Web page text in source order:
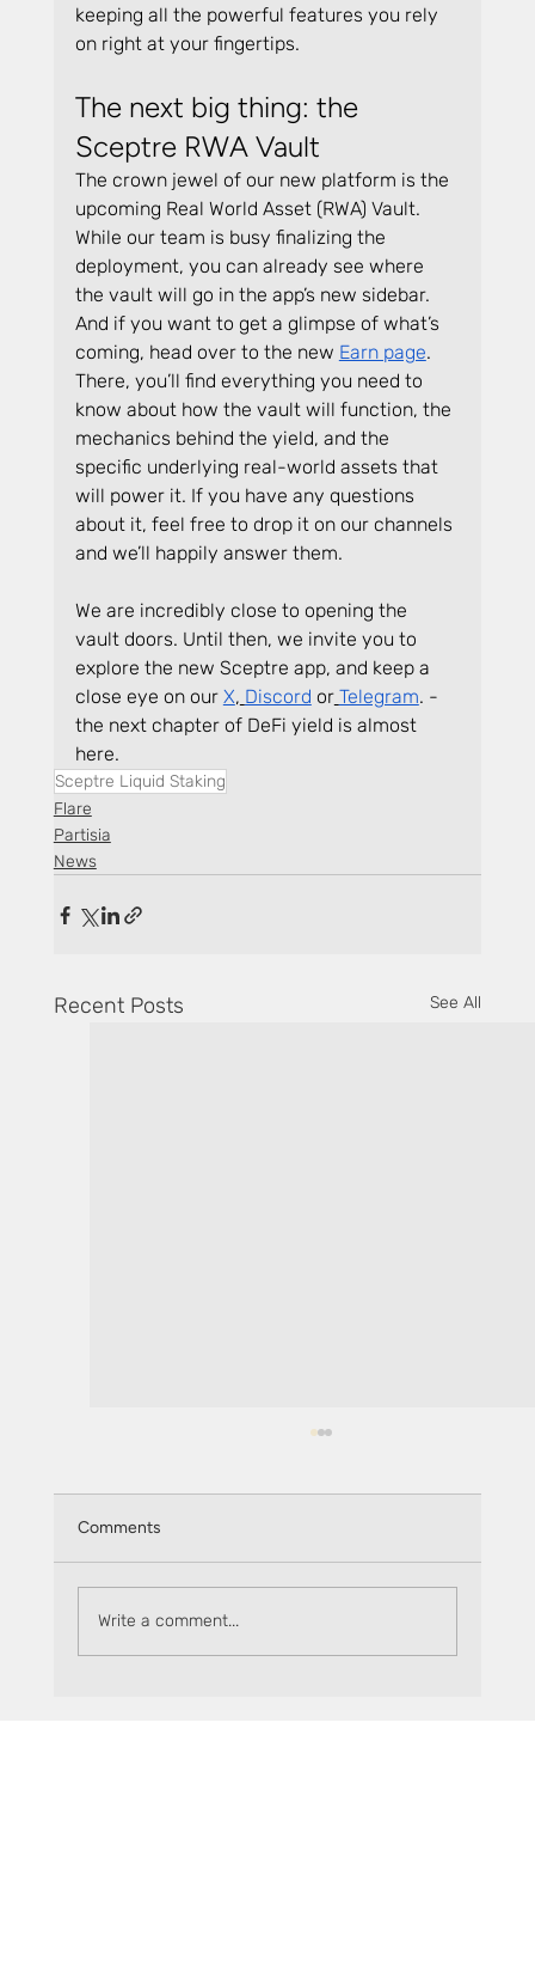
keeping all the powerful features you rely
on right at your fingertips.
The next big thing: the
Sceptre RWA Vault
The crown jewel of our new platform is the
upcoming Real World Asset (RWA) Vault.
While our team is busy finalizing the
deployment, you can already see where
the vault will go in the app’s new sidebar.
And if you want to get a glimpse of what’s
coming, head over to the new Earn page.
There, you’ll find everything you need to
know about how the vault will function, the
mechanics behind the yield, and the
specific underlying real-world assets that
will power it. If you have any questions
about it, feel free to drop it on our channels
and we’ll happily answer them.
We are incredibly close to opening the
vault doors. Until then, we invite you to
explore the new Sceptre app, and keep a
close eye on our X, Discord or Telegram. -
the next chapter of DeFi yield is almost
here.
Sceptre Liquid Staking
Flare
Partisia
News
Recent Posts See All
Monthly recap: May 2026
Comments
Write a comment...